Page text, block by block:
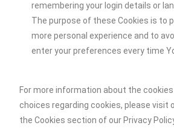
remembering your login details or
The purpose of these Cookies is to
more personal experience and to
enter your preferences every time
For more information about the
choices regarding cookies, please visit
the Cookies section of our Privacy